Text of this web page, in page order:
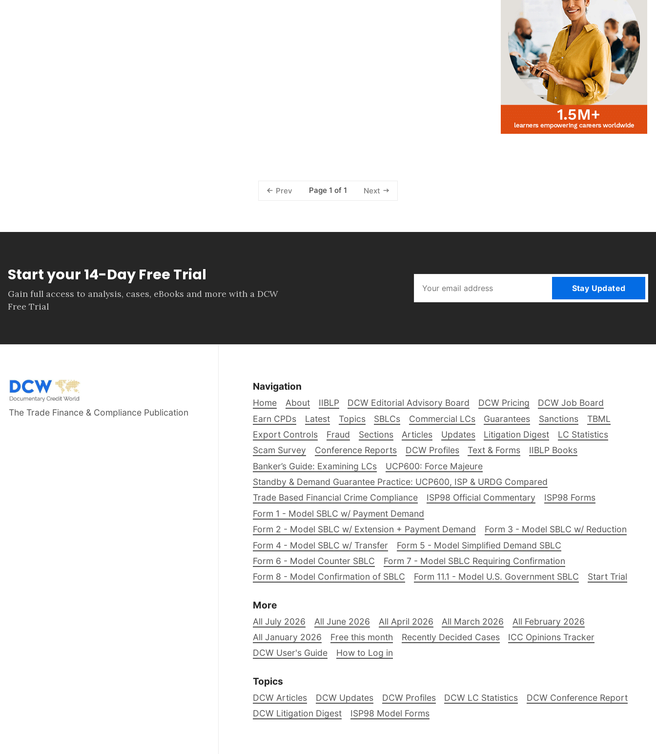
Prev Page 1 of 1 Next
Start your 14-Day Free Trial
Gain full access to analysis, cases, eBooks and more with a DCW
Free Trial
Stay Updated
The Trade Finance & Compliance Publication
Navigation
Home About IIBLP DCW Editorial Advisory Board DCW Pricing
DCW Job Board
Earn CPDs
Latest Topics SBLCs Commercial LCs Guarantees Sanctions
TBML
Export Controls
Fraud Sections Articles Updates Litigation Digest
LC Statistics
Scam Survey
Conference Reports DCW Profiles Text & Forms
IIBLP Books
Banker’s Guide: Examining LCs
UCP600: Force Majeure
Standby & Demand Guarantee Practice: UCP600, ISP & URDG Compared
Trade Based Financial Crime Compliance
ISP98 Official Commentary
ISP98 Forms
Form 1 - Model SBLC w/ Payment Demand
Form 2 - Model SBLC w/ Extension + Payment Demand
Form 3 - Model SBLC w/ Reduction
Form 4 - Model SBLC w/ Transfer
Form 5 - Model Simplified Demand SBLC
Form 6 - Model Counter SBLC
Form 7 - Model SBLC Requiring Confirmation
Form 8 - Model Confirmation of SBLC
Form 11.1 - Model U.S. Government SBLC Start Trial
More
All July 2026 All June 2026 All April 2026 All March 2026
All February 2026
All January 2026
Free this month Recently Decided Cases
ICC Opinions Tracker
DCW User's Guide
How to Log in
Topics
DCW Articles DCW Updates DCW Profiles DCW LC Statistics
DCW Conference Report
DCW Litigation Digest
ISP98 Model Forms